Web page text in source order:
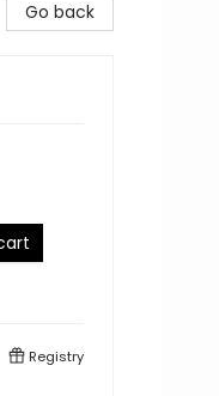
Go back
Registry